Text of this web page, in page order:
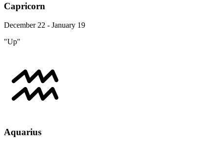
Capricorn
December 22 - January 19
"Up"
Aquarius